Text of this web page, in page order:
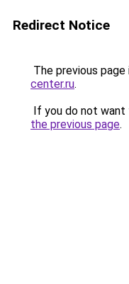
Redirect Notice
The previous
center.ru.
If you do not want
the previous page.